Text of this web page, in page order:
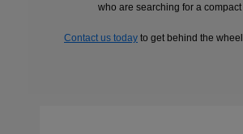
who are searching for a compact
Contact us today to get behind the